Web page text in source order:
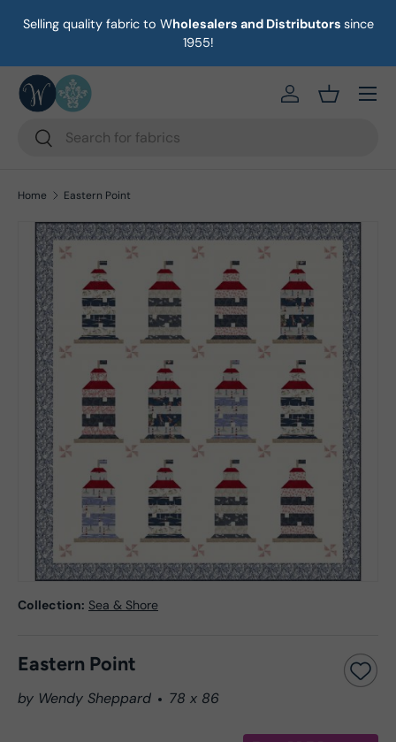
Skip to content
Selling quality fabric to Wholesalers and Distributors since
1955!
Search
Search
https://eab64e-
Basket
Menu
Home Eastern Point
Collection: Sea & Shore
Eastern Point
by Wendy Sheppard 78 x 86